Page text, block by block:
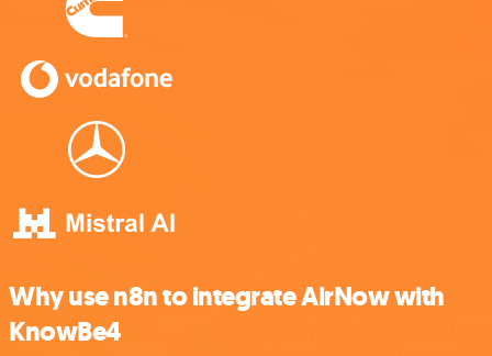
Why use n8n to integrate AirNow with
KnowBe4